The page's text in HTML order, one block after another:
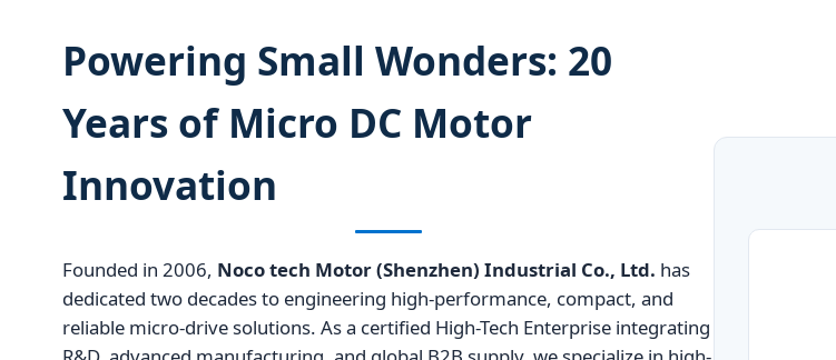
Powering Small Wonders: 20
Years of Micro DC Motor
Innovation
Founded in 2006, Noco tech Motor (Shenzhen) Industrial Co., Ltd. has
dedicated two decades to engineering high-performance, compact, and
reliable micro-drive solutions. As a certified High-Tech Enterprise integrating